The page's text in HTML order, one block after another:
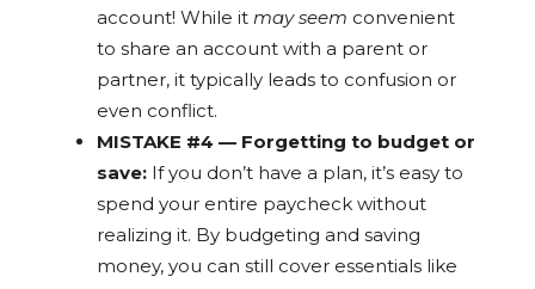
account! While itmay seem convenient
to share an account with a parent or
partner, it typically leads to confusion or
even conflict.
MISTAKE #4 — Forgetting to budget or
save: If you don’t have a plan, it’s easy to
spend your entire paycheck without
realizing it. By budgeting and saving
money, you can still cover essentials like